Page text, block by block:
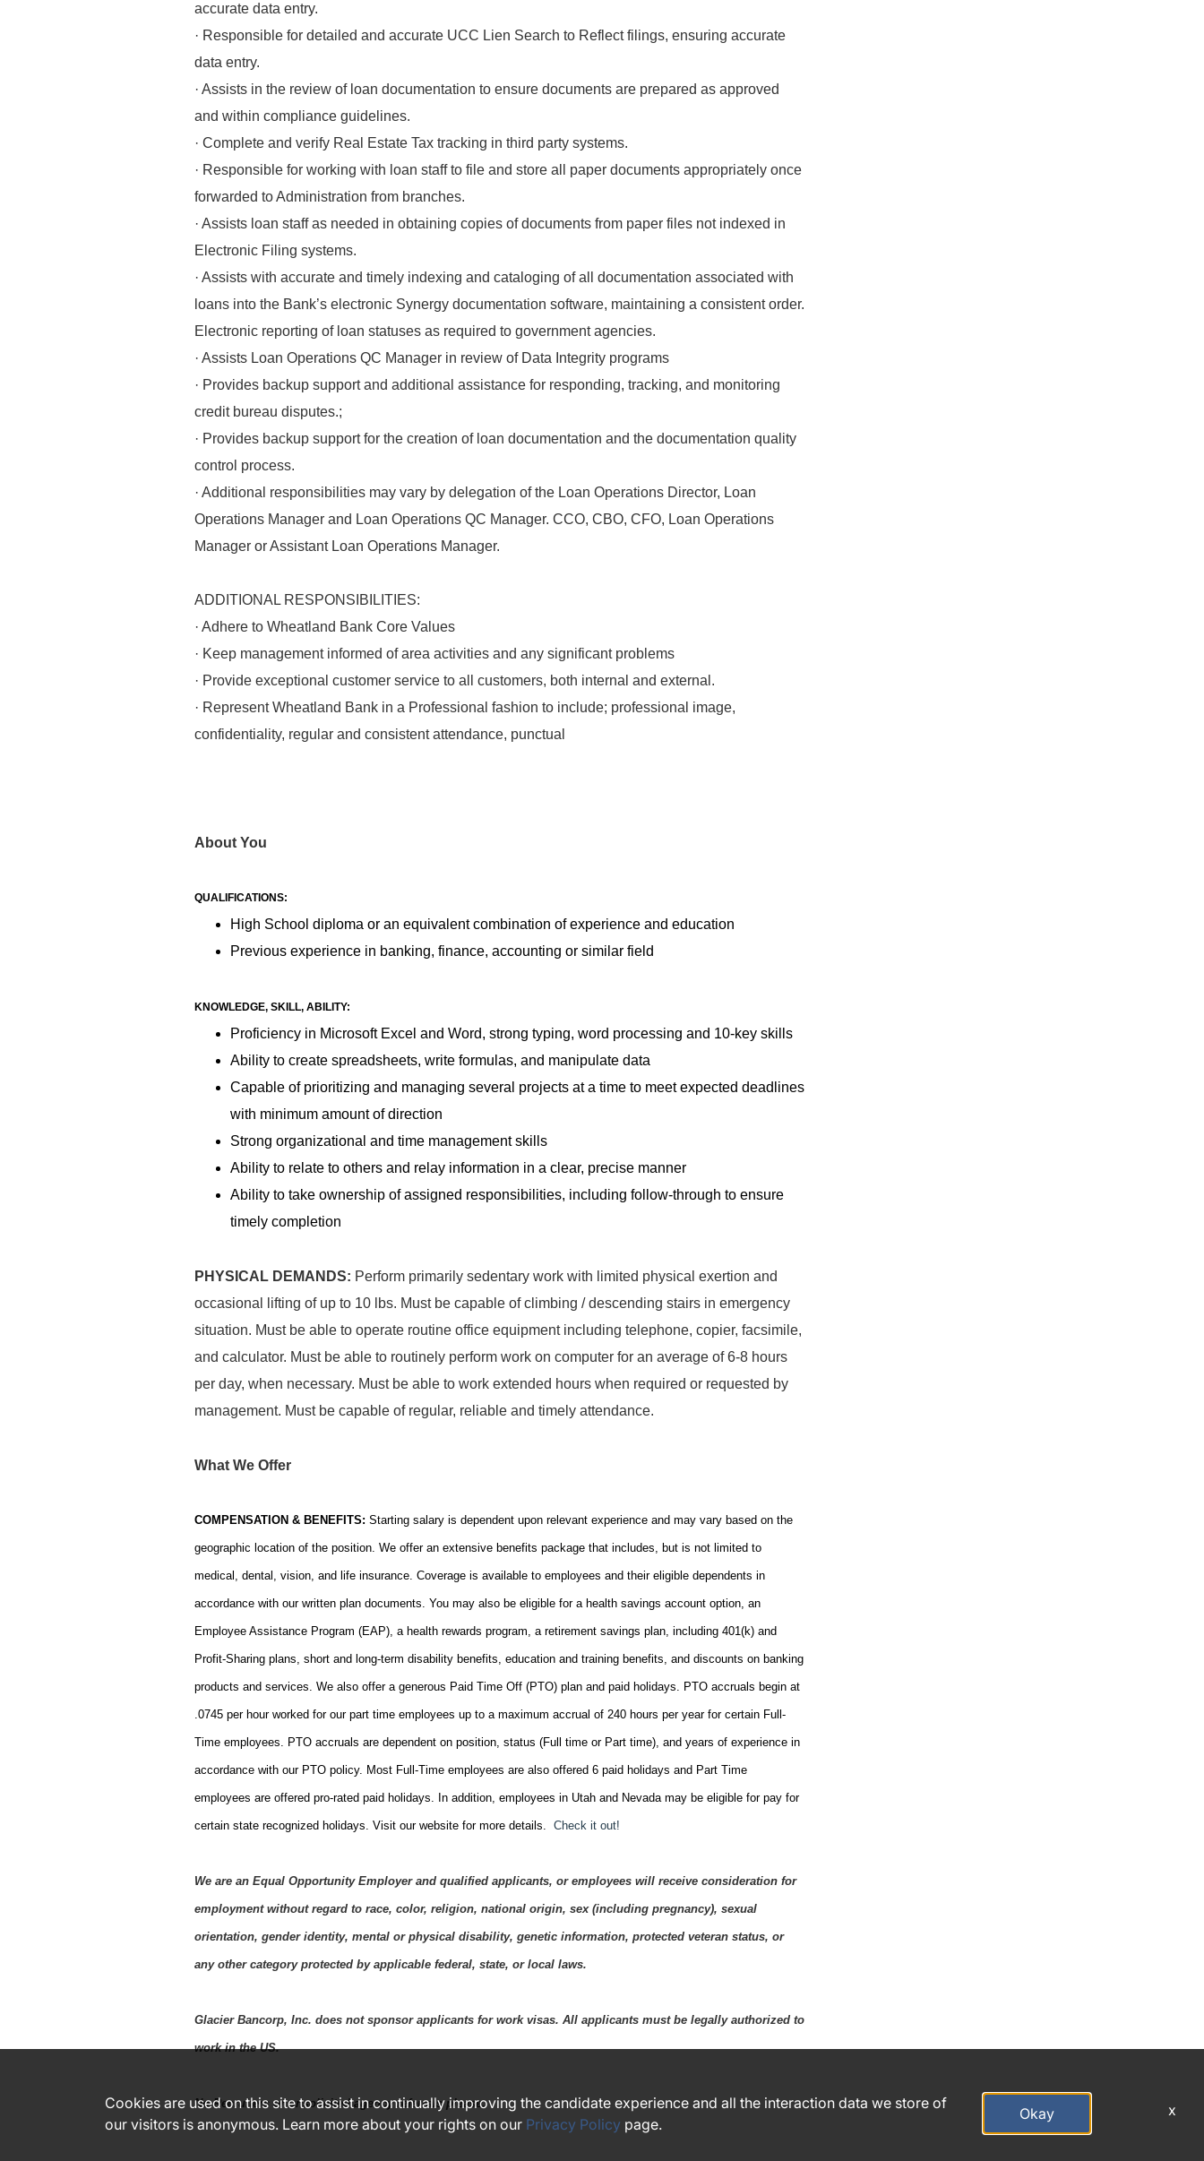
accurate data entry.
· Responsible for detailed and accurate UCC Lien Search to Reflect filings, ensuring accurate
data entry.
· Assists in the review of loan documentation to ensure documents are prepared as approved
and within compliance guidelines.
· Complete and verify Real Estate Tax tracking in third party systems.
· Responsible for working with loan staff to file and store all paper documents appropriately once
forwarded to Administration from branches.
· Assists loan staff as needed in obtaining copies of documents from paper files not indexed in
Electronic Filing systems.
· Assists with accurate and timely indexing and cataloging of all documentation associated with
loans into the Bank’s electronic Synergy documentation software, maintaining a consistent order.
Electronic reporting of loan statuses as required to government agencies.
· Assists Loan Operations QC Manager in review of Data Integrity programs
· Provides backup support and additional assistance for responding, tracking, and monitoring
credit bureau disputes.;
· Provides backup support for the creation of loan documentation and the documentation quality
control process.
· Additional responsibilities may vary by delegation of the Loan Operations Director, Loan
Operations Manager and Loan Operations QC Manager. CCO, CBO, CFO, Loan Operations
Manager or Assistant Loan Operations Manager.
ADDITIONAL RESPONSIBILITIES:
· Adhere to Wheatland Bank Core Values
· Keep management informed of area activities and any significant problems
· Provide exceptional customer service to all customers, both internal and external.
· Represent Wheatland Bank in a Professional fashion to include; professional image,
confidentiality, regular and consistent attendance, punctual
About You
QUALIFICATIONS:
High School diploma or an equivalent combination of experience and education
Previous experience in banking, finance, accounting or similar field
KNOWLEDGE, SKILL, ABILITY:
Proficiency in Microsoft Excel and Word, strong typing, word processing and 10-key skills
Ability to create spreadsheets, write formulas, and manipulate data
Capable of prioritizing and managing several projects at a time to meet expected deadlines
with minimum amount of direction
Strong organizational and time management skills
Ability to relate to others and relay information in a clear, precise manner
Ability to take ownership of assigned responsibilities, including follow-through to ensure
timely completion
PHYSICAL DEMANDS: Perform primarily sedentary work with limited physical exertion and
occasional lifting of up to 10 lbs. Must be capable of climbing / descending stairs in emergency
situation. Must be able to operate routine office equipment including telephone, copier, facsimile,
and calculator. Must be able to routinely perform work on computer for an average of 6-8 hours
per day, when necessary. Must be able to work extended hours when required or requested by
management. Must be capable of regular, reliable and timely attendance.
What We Offer
COMPENSATION & BENEFITS: Starting salary is dependent upon relevant experience and may vary based on the
geographic location of the position. We offer an extensive benefits package that includes, but is not limited to
medical, dental, vision, and life insurance. Coverage is available to employees and their eligible dependents in
accordance with our written plan documents. You may also be eligible for a health savings account option, an
Employee Assistance Program (EAP), a health rewards program, a retirement savings plan, including 401(k) and
Profit-Sharing plans, short and long-term disability benefits, education and training benefits, and discounts on banking
products and services. We also offer a generous Paid Time Off (PTO) plan and paid holidays. PTO accruals begin at
.0745 per hour worked for our part time employees up to a maximum accrual of 240 hours per year for certain Full-
Time employees. PTO accruals are dependent on position, status (Full time or Part time), and years of experience in
accordance with our PTO policy. Most Full-Time employees are also offered 6 paid holidays and Part Time
employees are offered pro-rated paid holidays. In addition, employees in Utah and Nevada may be eligible for pay for
certain state recognized holidays. Visit our website for more details. Check it out!
We are an Equal Opportunity Employer and qualified applicants, or employees will receive consideration for
employment without regard to race, color, religion, national origin, sex (including pregnancy), sexual
orientation, gender identity, mental or physical disability, genetic information, protected veteran status, or
any other category protected by applicable federal, state, or local laws.
Glacier Bancorp, Inc. does not sponsor applicants for work visas. All applicants must be legally authorized to
work in the US.
No Recruiters or unsolicited agency referrals please.
Cookies are used on this site to assist in continually improving the candidate experience and all the interaction data we store of
our visitors is anonymous. Learn more about your rights on our Privacy Policy page.
Okay x